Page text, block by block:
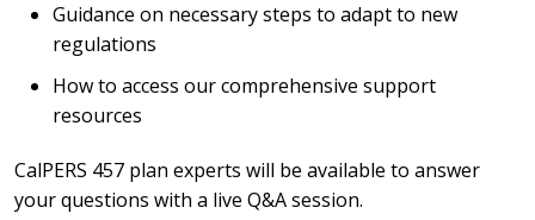
Guidance on necessary steps to adapt to new
regulations
How to access our comprehensive support
resources
CalPERS 457 plan experts will be available to answer
your questions with a live Q&A session.